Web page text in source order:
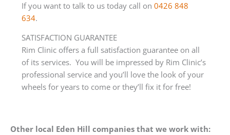
If you want to talk to us today call on 0426 848
634.
SATISFACTION GUARANTEE
Rim Clinic offers a full satisfaction guarantee on all
of its services. You will be impressed by Rim Clinic’s
professional service and you’ll love the look of your
wheels for years to come or they’ll fix it for free!
Other local Eden Hill companies that we work with: